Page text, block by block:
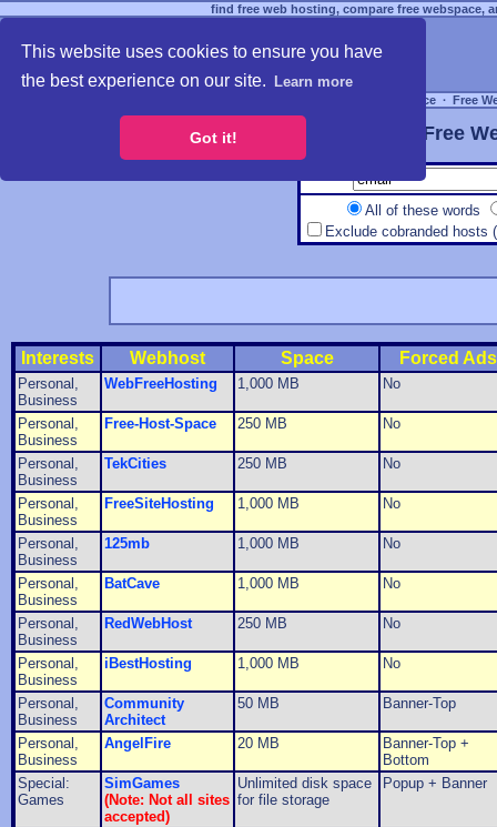
This website uses cookies to ensure you have
the best experience on our site.
Learn more
Got it!
find free web hosting, compare free webspace,
Free Webspace ∙ Free
Free
All of these words
Exclude cobranded hosts
Interests Webhost Space Forced Ads
Personal,
Business
WebFreeHosting 1,000 MB No
Personal,
Business
Free-Host-Space 250 MB No
Personal,
Business
TekCities 250 MB No
Personal,
Business
FreeSiteHosting 1,000 MB No
Personal,
Business
125mb 1,000 MB No
Personal,
Business
BatCave 1,000 MB No
Personal,
Business
RedWebHost 250 MB No
Personal,
Business
iBestHosting 1,000 MB No
Personal,
Business
Community
Architect
50 MB Banner-Top
Personal,
Business
AngelFire 20 MB
Banner-Top +
Bottom
Special:
Games
SimGames
(Note: Not all sites
accepted)
Unlimited disk space
for file storage
Popup + Banner